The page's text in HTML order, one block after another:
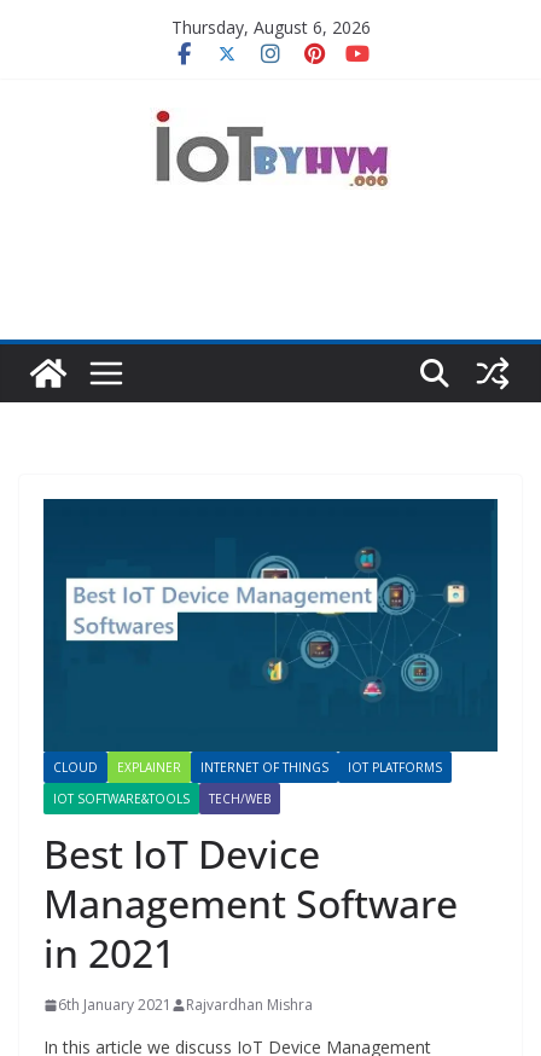
Thursday, August 6, 2026
CLOUD EXPLAINER INTERNET OF THINGS
IOT PLATFORMS
IOT SOFTWARE&TOOLS
TECH/WEB
Best IoT Device
Management Software
in 2021
6th January 2021 Rajvardhan Mishra
In this article we discuss IoT Device Management